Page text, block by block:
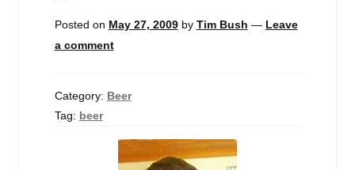
Posted on May 27, 2009 by Tim Bush — Leave
a comment
Category: Beer
Tag: beer